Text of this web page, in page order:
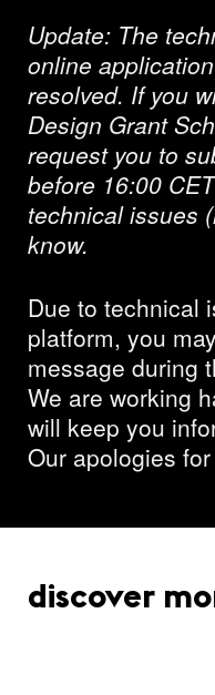
Update: The
online
resolved. If you
Design Grant
request you to
before 16:00
technical issues
know.
Due to technical
platform, you
message during
We are working
will keep you
Our apologies
discover